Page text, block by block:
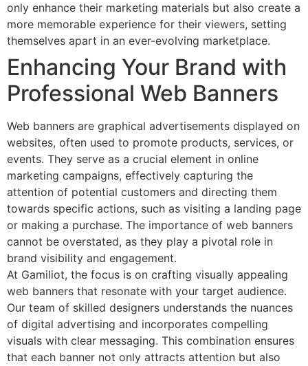
only enhance their marketing materials but also create a
more memorable experience for their viewers, setting
themselves apart in an ever-evolving marketplace.
Enhancing Your Brand with
Professional Web Banners
Web banners are graphical advertisements displayed on
websites, often used to promote products, services, or
events. They serve as a crucial element in online
marketing campaigns, effectively capturing the
attention of potential customers and directing them
towards specific actions, such as visiting a landing page
or making a purchase. The importance of web banners
cannot be overstated, as they play a pivotal role in
brand visibility and engagement.
At Gamiliot, the focus is on crafting visually appealing
web banners that resonate with your target audience.
Our team of skilled designers understands the nuances
of digital advertising and incorporates compelling
visuals with clear messaging. This combination ensures
that each banner not only attracts attention but also